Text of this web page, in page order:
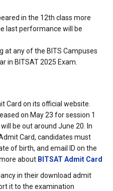
in the 12th class more
last performance will be
at any of the BITS Campuses
in BITSAT 2025 Exam.
Card on its official website.
on May 23 for session 1
be out around June 20. In
Card, candidates must
of birth, and email ID on the
about BITSAT Admit Card
in their download admit
it to the examination